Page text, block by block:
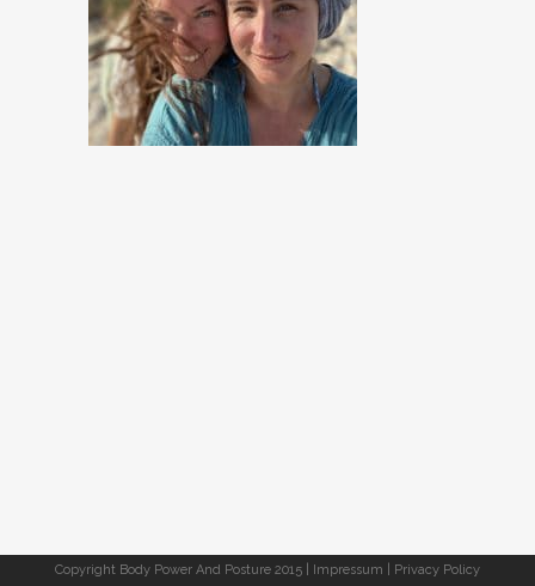
Copyright Body Power And Posture 2015 | Impressum Privacy Policy